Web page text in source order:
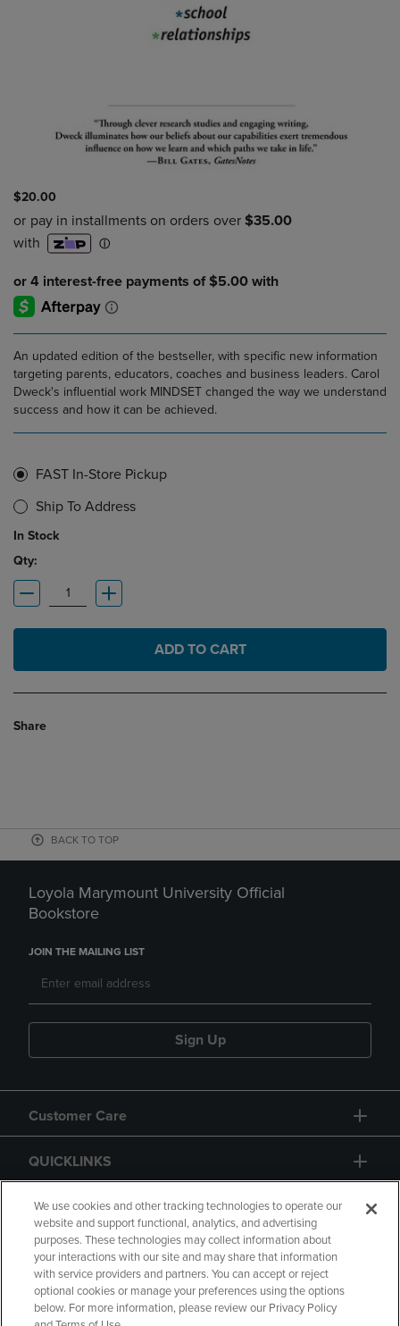
$20.00
An updated edition of the bestseller, with specific new information
targeting parents, educators, coaches and business leaders. Carol
Dweck's influential work MINDSET changed the way we understand
success and how it can be achieved.
FAST In-Store Pickup
Ship To Address
In Stock
Qty:
ADD TO CART
Share
BACK TO TOP
Loyola Marymount University Official
Bookstore
JOIN THE MAILING LIST
Sign Up
Customer Care
QUICKLINKS
GIFT CARD
Copyright Privacy Policy Accessibility
We use cookies and other tracking technologies to operate our
website and support functional, analytics, and advertising
purposes. These technologies may collect information about
your interactions with our site and may share that information
with service providers and partners. You can accept or reject
optional cookies or manage your preferences using the options
below. For more information, please review our Privacy Policy